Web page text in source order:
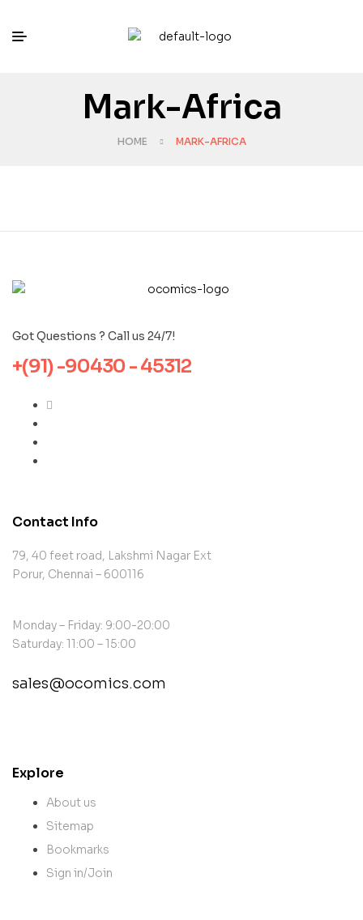
Mark-Africa
HOME MARK-AFRICA
Got Questions ? Call us 24/7!
+(91) -90430 - 45312
Contact Info
79, 40 feet road, Lakshmi Nagar Ext
Porur, Chennai – 600116
Monday – Friday: 9:00-20:00
Saturday: 11:00 – 15:00
sales@ocomics.com
Explore
About us
Sitemap
Bookmarks
Sign in/Join